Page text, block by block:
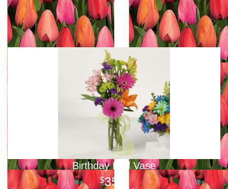
Birthday Bud Vase
35